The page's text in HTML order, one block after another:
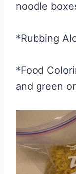
noodle
*Rubbing
*Food
and green